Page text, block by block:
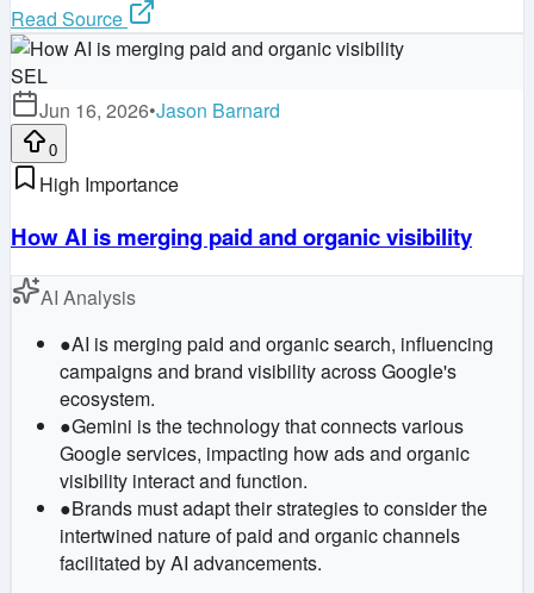
Read Source
SEL
Jun 16, 2026•Jason Barnard
0
High Importance
How AI is merging paid and organic visibility
AI Analysis
●AI is merging paid and organic search, influencing
campaigns and brand visibility across Google's
ecosystem.
●Gemini is the technology that connects various
Google services, impacting how ads and organic
visibility interact and function.
●Brands must adapt their strategies to consider the
intertwined nature of paid and organic channels
facilitated by AI advancements.